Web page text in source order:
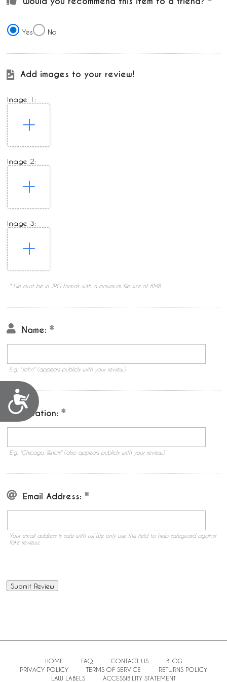
Accessibility
Yes No
Add images to your review!
Image 1:
Image 2:
Image 3:
* File must be in JPG format with a maximum file size of 8MB
Name:
E.g. "John" (appears publicly with your review.)
Location:
E.g. "Chicago, Illinois" (also appears publicly with your review.)
Email Address:
Your email address is safe with us! We only use this field to help safeguard against
fake reviews.
HOME FAQ CONTACT US
BLOG
PRIVACY POLICY
TERMS OF SERVICE
RETURNS POLICY
LAW LABELS
ACCESSIBILITY STATEMENT